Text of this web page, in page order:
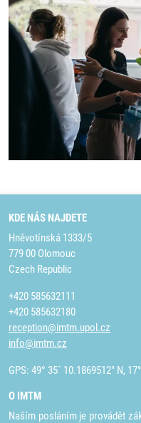
KDE NÁS NAJDETE
Hněvotínská 1333/5
779 00 Olomouc
Czech Republic
+420 585632111
+420 585632180
reception@imtm.upol.cz
info@imtm.cz
GPS: 49° 35´ 10.1869512" N,
O IMTM
Naším posláním je provádět